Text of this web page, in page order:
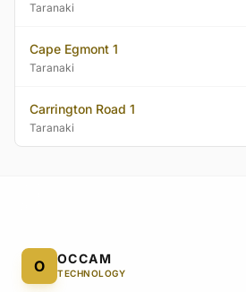
Taranaki
Cape Egmont 1
Taranaki
Carrington Road 1
Taranaki
O OCCAM
TECHNOLOGY